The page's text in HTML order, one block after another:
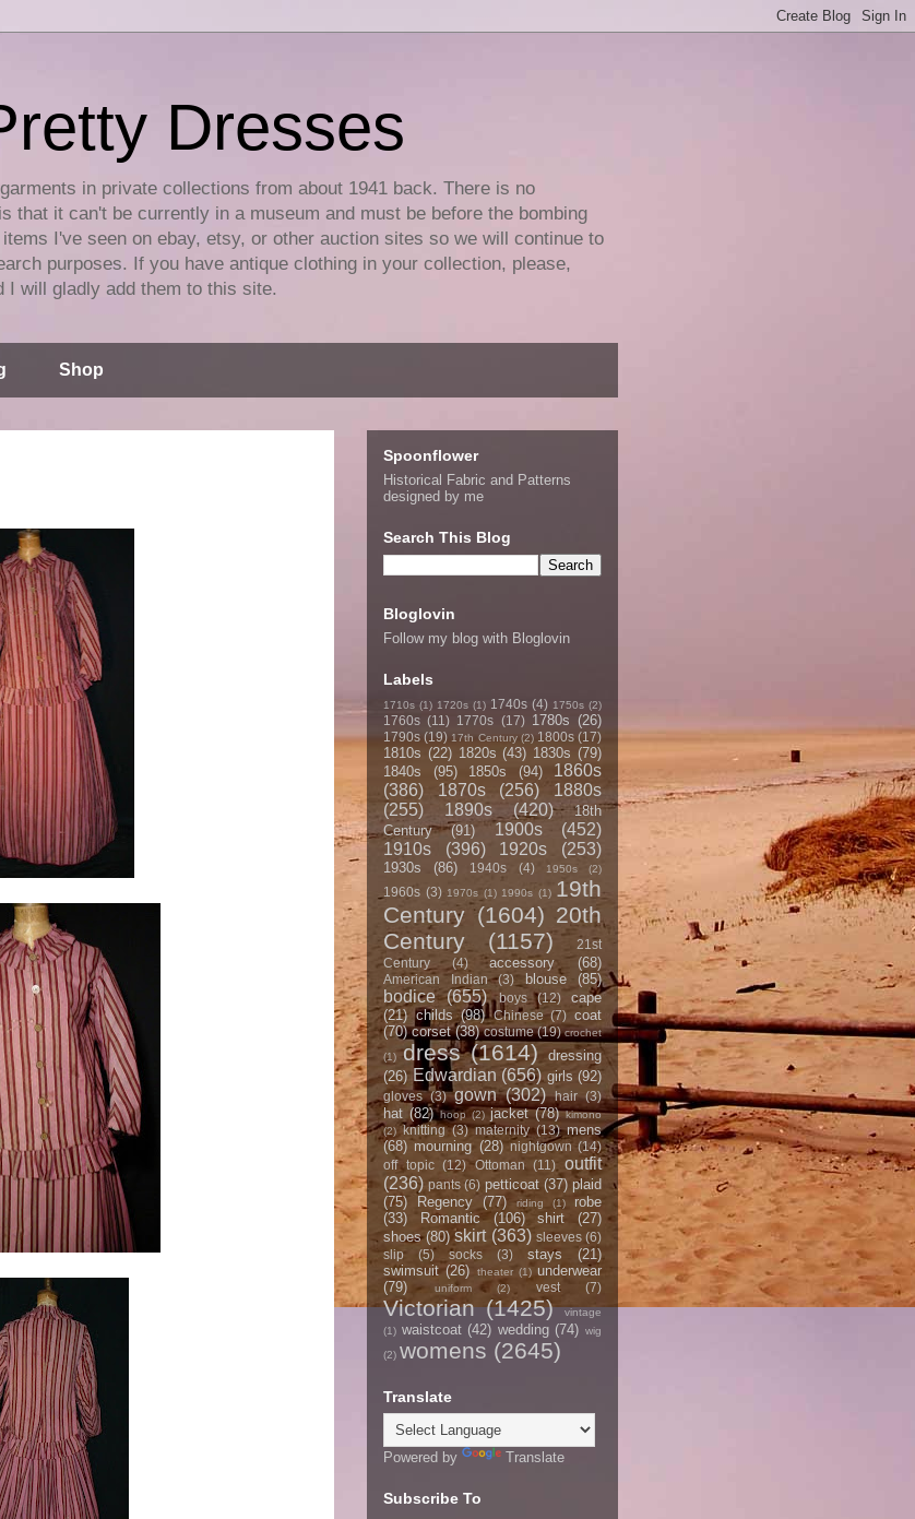
Dresses
in private collections from about 1941 back. There is no
that it can't be currently in a museum and must be before the bombing
I've seen on ebay, etsy, or other auction sites so we will continue to
purposes. If you have antique clothing in your collection, please,
I will gladly add them to this site.
Shop
Spoonflower
Historical Fabric and Patterns
designed by me
Search This Blog
Bloglovin
Follow my blog with Bloglovin
Labels
1710s (1) 1720s (1) 1740s (4) 1750s (2)
1760s (11) 1770s (17) 1780s (26)
1790s (19) 17th Century (2) 1800s (17)
1810s (22) 1820s (43) 1830s (79)
1840s
(95) 1850s (94)
1860s
(386)
1870s (256)
1880s
(255)
1890s (420)
18th
Century
(91) 1900s
(452)
1910s
(396) 1920s (253)
1930s (86) 1940s (4) 1950s (2)
1960s (3) 1970s (1) 1990s (1) 19th
Century (1604) 20th
Century
(1157)
21st
Century
(4) accessory (68)
American Indian (3) blouse (85)
bodice (655) boys (12)
cape
(21) childs (98) Chinese (7) coat
(70) corset (38) costume (19) crochet
(1) dress (1614)
dressing
(26) Edwardian (656) girls (92)
gloves (3) gown (302) hair (3)
hat (82) hoop (2) jacket (78) kimono
(2) knitting (3) maternity (13) mens
(68) mourning (28) nightgown (14)
off topic (12) Ottoman (11)
outfit
(236) pants (6) petticoat (37) plaid
(75)
Regency (77) riding (1)
robe
(33)
Romantic (106) shirt
(27)
shoes (80) skirt (363) sleeves (6)
slip
(5) socks (3) stays
(21)
swimsuit (26) theater (1) underwear
(79)
uniform (2) vest (7)
Victorian (1425)
vintage
(1) waistcoat (42) wedding (74) wig
(2) womens (2645)
Translate
Powered by Translate
Subscribe To